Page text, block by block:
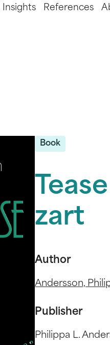
Insights References
Book
zart
Author
Andersson,
Publisher
Philippa L.